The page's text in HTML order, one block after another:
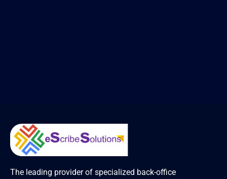
The leading provider of specialized back-office